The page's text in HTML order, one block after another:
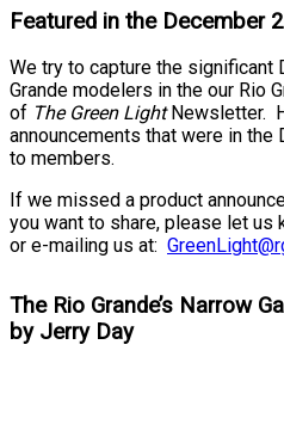
Featured in the December
We try to capture the significant
Grande modelers in the our Rio
of The Green LightNewsletter.
announcements that were in
to members.
If we missed a product
you want to share, please let us
or e-mailing us at:
The Rio Grande’s Narrow
by Jerry Day